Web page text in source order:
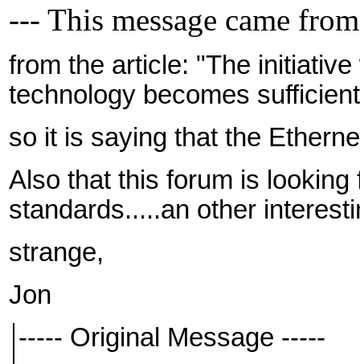
--- This message came
from the article: "The
technology becomes
so it is saying that the
Also that this forum is
standards.....an other
strange,
Jon
----- Original Message -----